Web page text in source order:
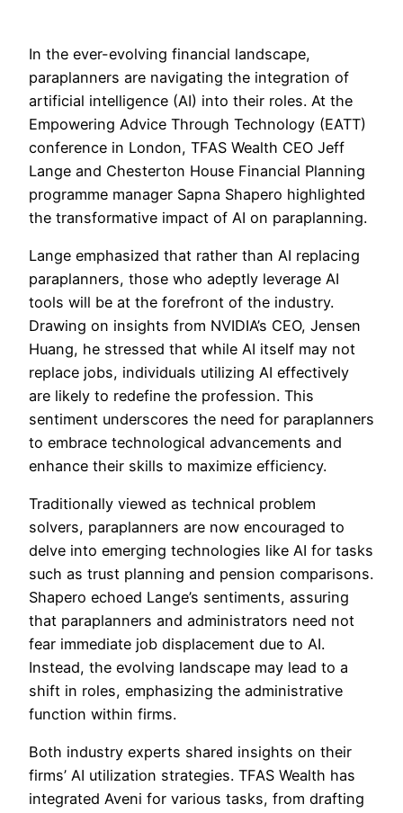
In the ever-evolving financial landscape,
paraplanners are navigating the integration of
artificial intelligence (AI) into their roles. At the
Empowering Advice Through Technology (EATT)
conference in London, TFAS Wealth CEO Jeff
Lange and Chesterton House Financial Planning
programme manager Sapna Shapero highlighted
the transformative impact of AI on paraplanning.
Lange emphasized that rather than AI replacing
paraplanners, those who adeptly leverage AI
tools will be at the forefront of the industry.
Drawing on insights from NVIDIA’s CEO, Jensen
Huang, he stressed that while AI itself may not
replace jobs, individuals utilizing AI effectively
are likely to redefine the profession. This
sentiment underscores the need for paraplanners
to embrace technological advancements and
enhance their skills to maximize efficiency.
Traditionally viewed as technical problem
solvers, paraplanners are now encouraged to
delve into emerging technologies like AI for tasks
such as trust planning and pension comparisons.
Shapero echoed Lange’s sentiments, assuring
that paraplanners and administrators need not
fear immediate job displacement due to AI.
Instead, the evolving landscape may lead to a
shift in roles, emphasizing the administrative
function within firms.
Both industry experts shared insights on their
firms’ AI utilization strategies. TFAS Wealth has
integrated Aveni for various tasks, from drafting